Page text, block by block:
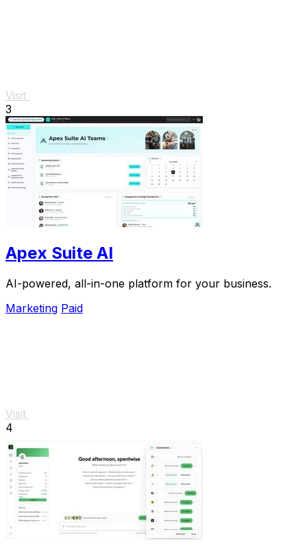
Visit
3
Apex Suite AI
AI-powered, all-in-one platform for your business.
Marketing Paid
Visit
4